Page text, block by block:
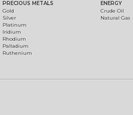
PRECIOUS METALS
Gold
Silver
Platinum
Iridium
Rhodium
Palladium
Ruthenium
ENERGY
Crude Oil
Natural Gas